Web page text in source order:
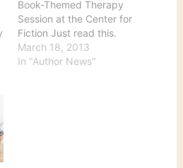
Book-Themed Therapy
Session at the Center for
Fiction Just read this.
That is all. Nicholas
Royle's top 10 first novels
March 18, 2013
In "Author News"